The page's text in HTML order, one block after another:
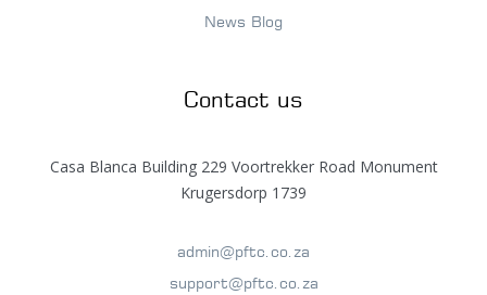
News Blog
Contact us
Casa Blanca Building 229 Voortrekker Road Monument
Krugersdorp 1739
admin@pftc.co.za
support@pftc.co.za